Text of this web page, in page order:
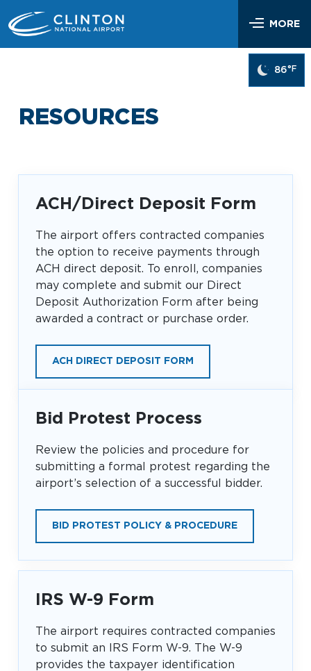
to
MORE
Airlines & Flights
Nonstop Flights
Drop-off & Pickup
Hotel Shuttles
Mother’s Nursing Room
Traveling With Children
Pet Relief
Art Program
Baggage Claim
Volunteers
Lost and Found
Hidden Disabilities
Emergency Vehicle Assistance
Visit Little Rock
SEARCH
Travel Quicklinks
OUR
AIRLINES
NONSTOP
FLIGHTS
OPTIONS
AIRPORT
MAP
DINE & SHOP CAR RENTAL
Business
Look through our business opportunities at the
Clinton National Airport
86°F
RESOURCES
ACH/Direct Deposit Form
The airport offers contracted companies
the option to receive payments through
ACH direct deposit. To enroll, companies
may complete and submit our Direct
Deposit Authorization Form after being
awarded a contract or purchase order.
ACH DIRECT DEPOSIT FORM
Bid Protest Process
Review the policies and procedure for
submitting a formal protest regarding the
airport’s selection of a successful bidder.
BID PROTEST POLICY & PROCEDURE
IRS W-9 Form
The airport requires contracted companies
to submit an IRS Form W-9. The W-9
provides the taxpayer identification